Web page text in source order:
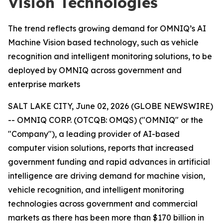
The trend reflects growing demand for OMNIQ’s AI
Machine Vision based technology, such as vehicle
recognition and intelligent monitoring solutions, to be
deployed by OMNIQ across government and
enterprise markets
SALT LAKE CITY, June 02, 2026 (GLOBE NEWSWIRE)
-- OMNIQ CORP. (OTCQB: OMQS) ("OMNIQ" or the
"Company"), a leading provider of AI-based
computer vision solutions, reports that increased
government funding and rapid advances in artificial
intelligence are driving demand for machine vision,
vehicle recognition, and intelligent monitoring
technologies across government and commercial
markets as there has been more than $170 billion in